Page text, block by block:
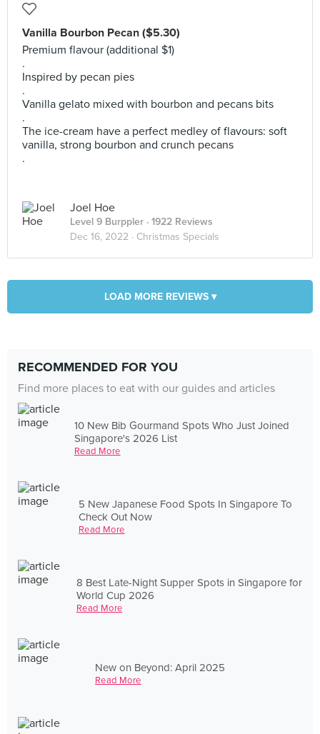
Vanilla Bourbon Pecan ($5.30)
Premium flavour (additional $1)
.
Inspired by pecan pies
.
Vanilla gelato mixed with bourbon and pecans bits
.
The ice-cream have a perfect medley of flavours: soft
vanilla, strong bourbon and crunch pecans
.
Joel Hoe
Level 9 Burppler · 1922 Reviews
Dec 16, 2022 · Christmas Specials
LOAD MORE REVIEWS ▾
RECOMMENDED FOR YOU
Find more places to eat with our guides and articles
10 New Bib Gourmand Spots Who Just Joined
Singapore's 2026 List
Read More
5 New Japanese Food Spots In Singapore To
Check Out Now
Read More
8 Best Late-Night Supper Spots in Singapore for
World Cup 2026
Read More
New on Beyond: April 2025
Read More